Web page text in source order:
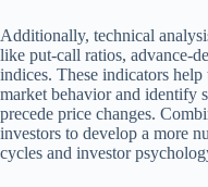
Additionally, technical
like put-call ratios, advance-
indices. These indicators
market behavior and identify
precede price changes.
investors to develop a more
cycles and investor